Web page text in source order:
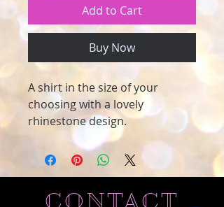
Add to Cart
Buy Now
A shirt in the size of your
choosing with a lovely
rhinestone design.
CONTACT